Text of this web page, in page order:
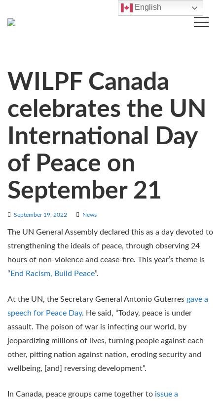
WILPF Canada
celebrates the UN
International Day
of Peace on
September 21
September 19, 2022 News
The UN General Assembly declared this as a day devoted to
strengthening the ideals of peace, through observing 24
hours of non-violence and cease-fire. This year’s theme is
“ End Racism, Build Peace”.
At the UN, the Secretary General Antonio Guterres gave a
speech for Peace Day. He said, “Today, peace is under
assault. The poison of war is infecting our world, by
jeopardizing millions of lives, turning people against each
other, pitting nation against nation, eroding security and
wellbeing, [and] reversing development”.
In Canada, peace groups came together to issue a
English